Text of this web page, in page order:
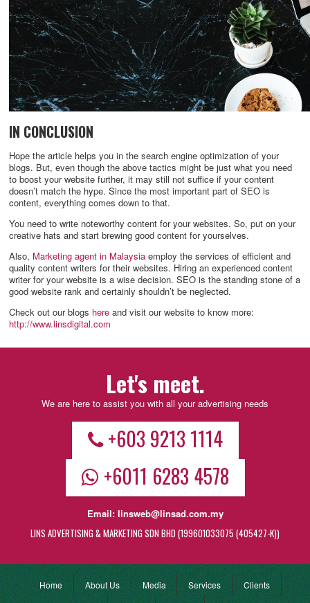
IN CONCLUSION
Hope the article helps you in the search engine optimization of your
blogs. But, even though the above tactics might be just what you need
to boost your website further, it may still not suffice if your content
doesn’t match the hype. Since the most important part of SEO is
content, everything comes down to that.
You need to write noteworthy content for your websites. So, put on your
creative hats and start brewing good content for yourselves.
Also, Marketing agent in Malaysia employ the services of efficient and
quality content writers for their websites. Hiring an experienced content
writer for your website is a wise decision. SEO is the standing stone of a
good website rank and certainly shouldn’t be neglected.
Check out our blogs here and visit our website to know more:
http://www.linsdigital.com
Let's meet.
We are here to assist you with all your advertising needs
+603 9213 1114
+6011 6283 4578
Email: linsweb@linsad.com.my
LINS ADVERTISING & MARKETING SDN BHD (199601033075 (405427-K))
Home About Us Media Services
Clients